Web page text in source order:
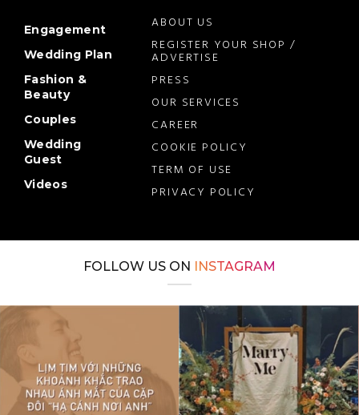
Engagement
Wedding Plan
Fashion &
Beauty
Couples
Wedding
Guest
Videos
ABOUT US
REGISTER YOUR SHOP /
ADVERTISE
PRESS
OUR SERVICES
CAREER
COOKIE POLICY
TERM OF USE
PRIVACY POLICY
FOLLOW US ON INSTAGRAM